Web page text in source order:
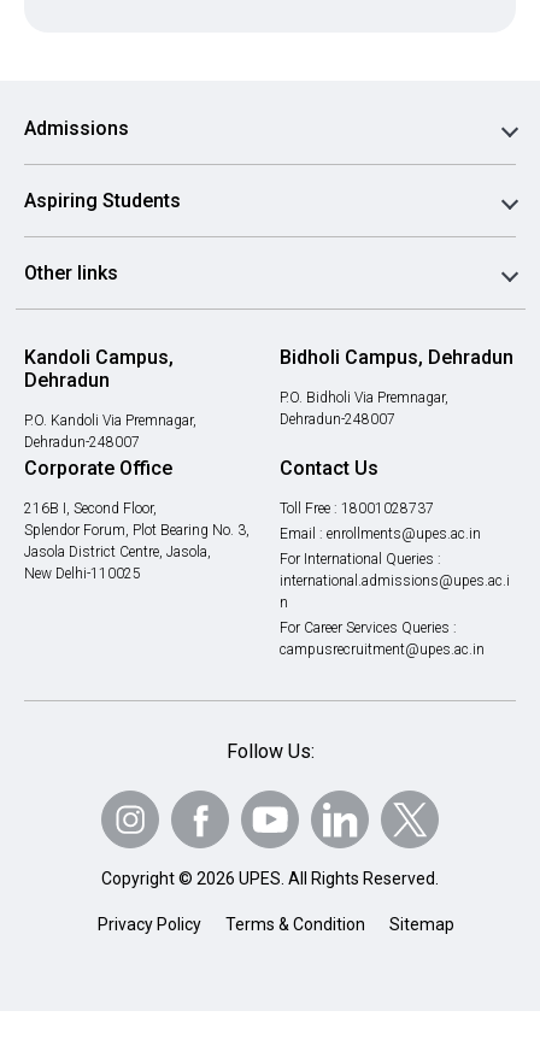
Admissions
Aspiring Students
Other links
Kandoli Campus,
Dehradun
P.O. Kandoli Via Premnagar,
Dehradun-248007
Bidholi Campus, Dehradun
P.O. Bidholi Via Premnagar,
Dehradun-248007
Corporate Office
216B I, Second Floor,
Splendor Forum, Plot Bearing No. 3,
Jasola District Centre, Jasola,
New Delhi-110025
Contact Us
Toll Free : 18001028737
Email : enrollments@upes.ac.in
For International Queries :
international.admissions@upes.ac.i
n
For Career Services Queries :
campusrecruitment@upes.ac.in
Follow Us:
Copyright © 2026 UPES. All Rights Reserved.
Privacy Policy Terms & Condition Sitemap